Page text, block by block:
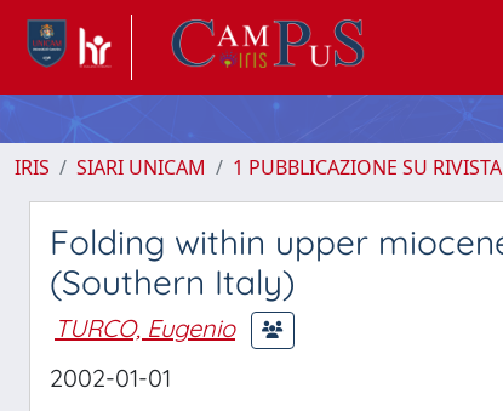
IRIS SIARI UNICAM 1 PUBBLICAZIONE SU RIVISTA
Folding within upper
(Southern Italy)
TURCO, Eugenio
2002-01-01